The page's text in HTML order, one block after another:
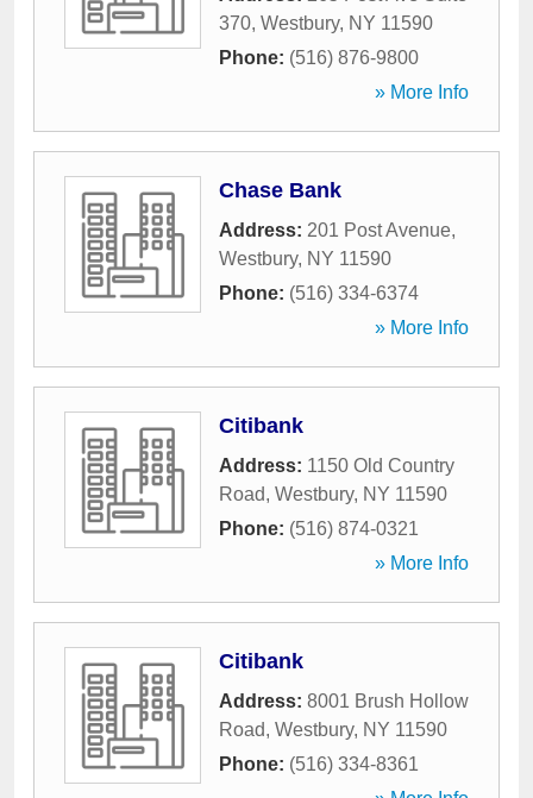
370, Westbury, NY 11590
Phone: (516) 876-9800
» More Info
Chase Bank
Address: 201 Post Avenue,
Westbury, NY 11590
Phone: (516) 334-6374
» More Info
Citibank
Address: 1150 Old Country
Road, Westbury, NY 11590
Phone: (516) 874-0321
» More Info
Citibank
Address: 8001 Brush Hollow
Road, Westbury, NY 11590
Phone: (516) 334-8361